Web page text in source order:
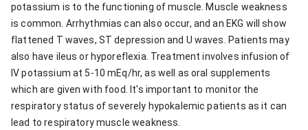
potassium is to the functioning of muscle. Muscle weakness
is common. Arrhythmias can also occur, and an EKG will show
flattened T waves, ST depression and U waves. Patients may
also have ileus or hyporeflexia. Treatment involves infusion of
IV potassium at 5-10 mEq/hr, as well as oral supplements
which are given with food. It's important to monitor the
respiratory status of severely hypokalemic patients as it can
lead to respiratory muscle weakness.